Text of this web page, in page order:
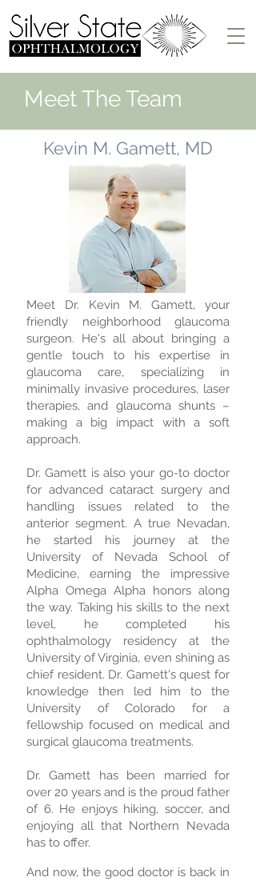
Meet The Team
Kevin M. Gamett, MD
Meet Dr. Kevin M. Gamett, your
friendly neighborhood glaucoma
surgeon. He's all about bringing a
gentle touch to his expertise in
glaucoma care, specializing in
minimally invasive procedures, laser
therapies, and glaucoma shunts –
making a big impact with a soft
approach.
Dr. Gamett is also your go-to doctor
for advanced cataract surgery and
handling issues related to the
anterior segment. A true Nevadan,
he started his journey at the
University of Nevada School of
Medicine, earning the impressive
Alpha Omega Alpha honors along
the way. Taking his skills to the next
level, he completed his
ophthalmology residency at the
University of Virginia, even shining as
chief resident. Dr. Gamett's quest for
knowledge then led him to the
University of Colorado for a
fellowship focused on medical and
surgical glaucoma treatments.
Dr. Gamett has been married for
over 20 years and is the proud father
of 6. He enjoys hiking, soccer, and
enjoying all that Northern Nevada
has to offer.
And now, the good doctor is back in